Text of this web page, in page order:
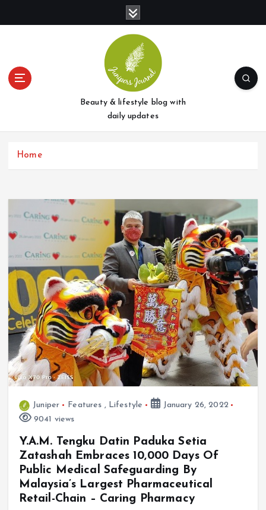
t
Beauty & lifestyle blog with
daily updates
Home
Juniper Features , Lifestyle
January 26, 2022
9041 views
Y.A.M. Tengku Datin Paduka Setia
Zatashah Embraces 10,000 Days Of
Public Medical Safeguarding By
Malaysia’s Largest Pharmaceutical
Retail-Chain – Caring Pharmacy